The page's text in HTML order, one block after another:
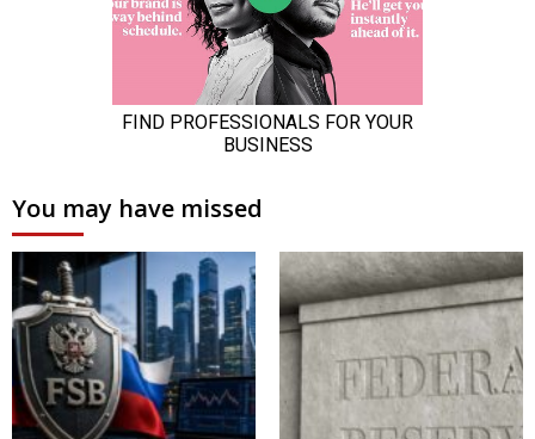
You may have missed